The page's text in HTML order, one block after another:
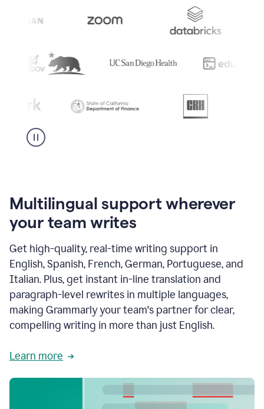
Multilingual support wherever
your team writes
Get high-quality, real-time writing support in
English, Spanish, French, German, Portuguese, and
Italian. Plus, get instant in-line translation and
paragraph-level rewrites in multiple languages,
making Grammarly your team's partner for clear,
compelling writing in more than just English.
Learn more